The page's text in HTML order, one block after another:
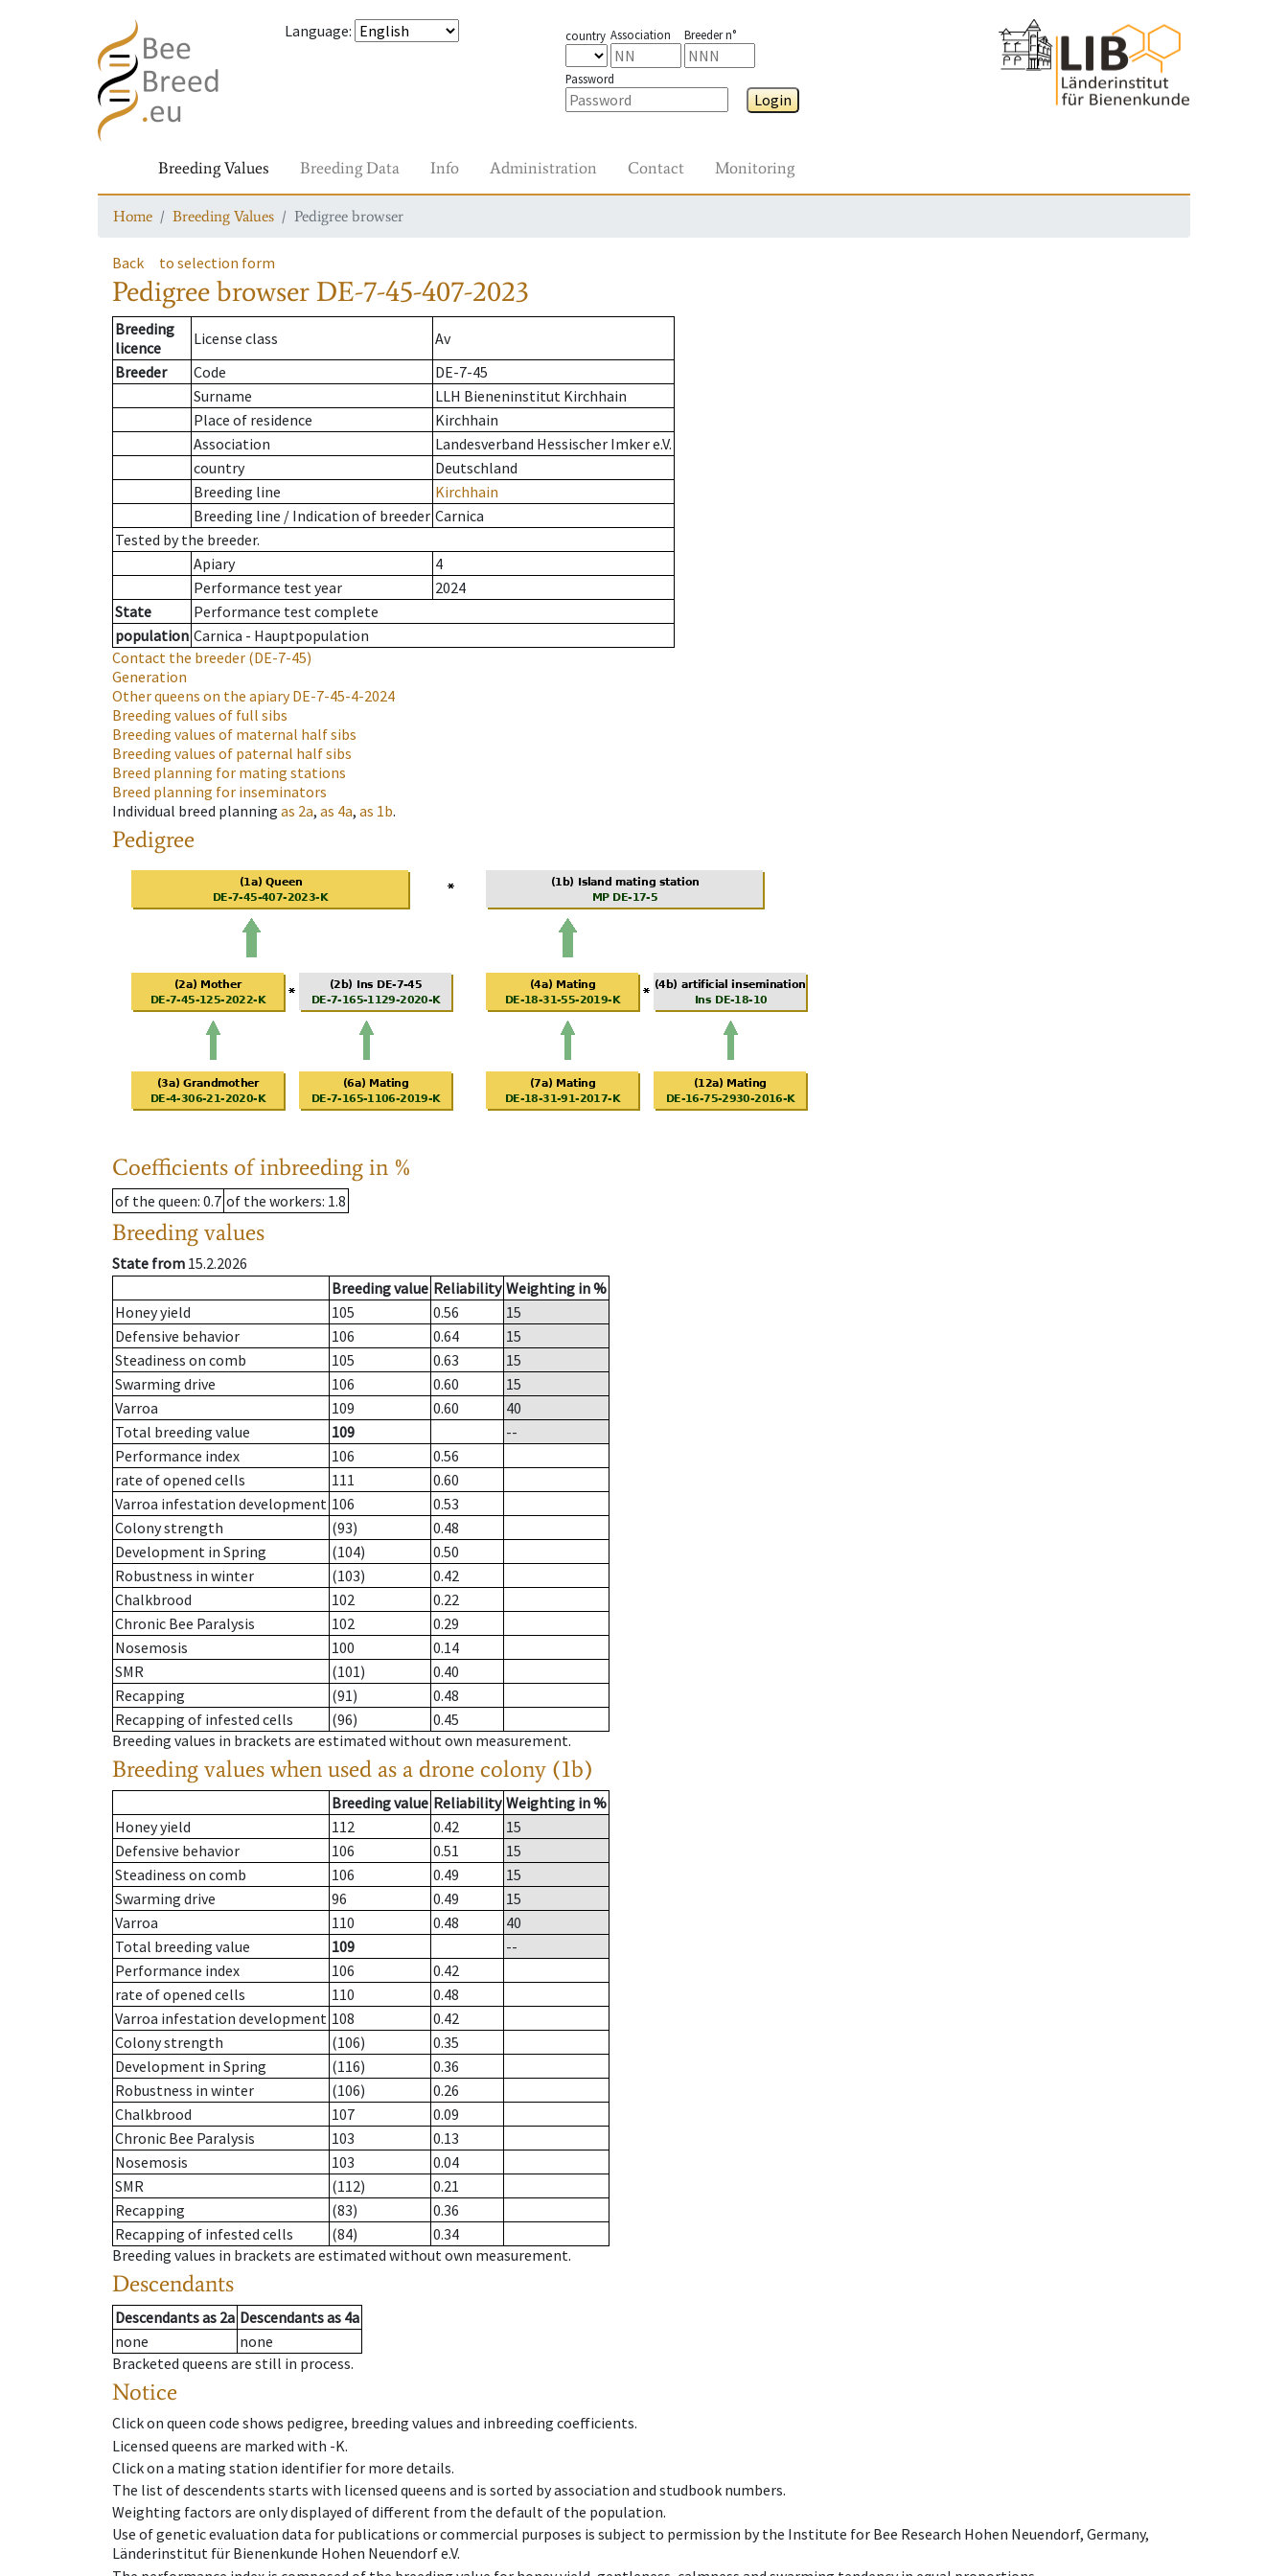
Language: country Association Breeder n°
Password
Login
Breeding Values Breeding Data Info Administration Contact Monitoring
Home Breeding Values Pedigree browser
Back to selection form
Pedigree browser DE-7-45-407-2023
Breeding
licence
License class
Av
Breeder
Code
DE-7-45
Surname
LLH Bieneninstitut Kirchhain
Place of residence
Kirchhain
Association
Landesverband Hessischer Imker e.V.
country
Deutschland
Breeding line
Kirchhain
Breeding line / Indication of breeder Carnica
Tested by the breeder.
Apiary
4
Performance test year
2024
State
Performance test complete
population Carnica - Hauptpopulation
Contact the breeder (DE-7-45)
Generation
Other queens on the apiaryDE-7-45-4-2024
Breeding values of full sibs
Breeding values of maternal half sibs
Breeding values of paternal half sibs
Breed planning for mating stations
Breed planning for inseminators
Individual breed planning as 2a, as 4a, as 1b.
Pedigree
Coefficients of inbreeding in %
of the queen: 0.7 of the workers: 1.8
Breeding values
State from 15.2.2026
Breeding value Reliability Weighting in %
Honey yield
105 0.56
15
Defensive behavior
106 0.64
15
Steadiness on comb
105 0.63
15
Swarming drive
106 0.60
15
Varroa
109 0.60
40
Total breeding value
109
--
Performance index
106
0.56
rate of opened cells
111
0.60
Varroa infestation development 106
0.53
Colony strength
(93)
0.48
Development in Spring
(104)
0.50
Robustness in winter
(103)
0.42
Chalkbrood
102
0.22
Chronic Bee Paralysis
102
0.29
Nosemosis
100
0.14
SMR
(101)
0.40
Recapping
(91)
0.48
Recapping of infested cells
(96)
0.45
Breeding values in brackets are estimated without own measurement.
Breeding values when used as a drone colony (1b)
Breeding value Reliability Weighting in %
Honey yield
112 0.42
15
Defensive behavior
106 0.51
15
Steadiness on comb
106 0.49
15
Swarming drive
96 0.49
15
Varroa
110 0.48
40
Total breeding value
109
--
Performance index
106
0.42
rate of opened cells
110
0.48
Varroa infestation development 108
0.42
Colony strength
(106)
0.35
Development in Spring
(116)
0.36
Robustness in winter
(106)
0.26
Chalkbrood
107
0.09
Chronic Bee Paralysis
103
0.13
Nosemosis
103
0.04
SMR
(112)
0.21
Recapping
(83)
0.36
Recapping of infested cells
(84)
0.34
Breeding values in brackets are estimated without own measurement.
Descendants
Descendantsas 2a Descendantsas 4a
none
none
Bracketed queens are still in process.
Notice
Click on queen code shows pedigree, breeding values and inbreeding coefficients.
Licensed queens are marked with -K.
Click on a mating station identifier for more details.
The list of descendents starts with licensed queens and is sorted by association and studbook numbers.
Weighting factors are only displayed of different from the default of the population.
Use of genetic evaluation data for publications or commercial purposes is subject to permission by the Institute for Bee Research Hohen Neuendorf, Germany,
Länderinstitut für Bienenkunde Hohen Neuendorf e.V.